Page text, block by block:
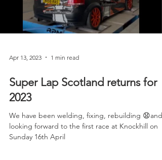
Apr 13, 2023 1 min read
Super Lap Scotland returns for
2023
We have been welding, fixing, rebuilding 😧and
looking forward to the first race at Knockhill on
Sunday 16th April